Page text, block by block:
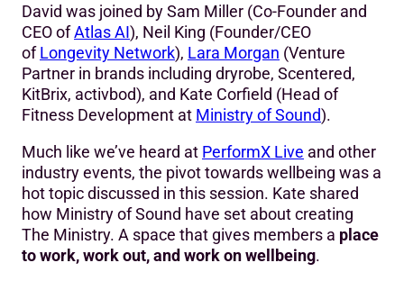
David was joined by Sam Miller (Co-Founder and
CEO ofAtlas AI), Neil King (Founder/CEO
ofLongevity Network), Lara Morgan (Venture
Partner in brands including dryrobe, Scentered,
KitBrix, activbod), and Kate Corfield (Head of
Fitness Development at Ministry of Sound).
Much like we’ve heard at PerformX Live and other
industry events, the pivot towards wellbeing was a
hot topic discussed in this session. Kate shared
how Ministry of Sound have set about creating
The Ministry. A space that gives members a place
to work, work out, and work on wellbeing.